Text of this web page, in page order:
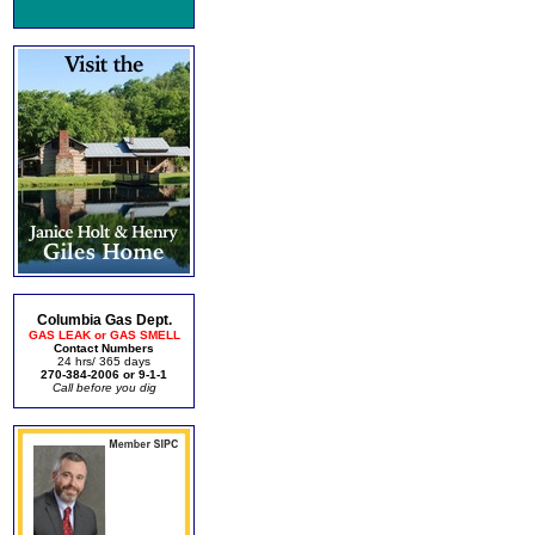
Columbia Gas Dept.
GAS LEAK or GAS SMELL
Contact Numbers
24 hrs/ 365 days
270-384-2006 or 9-1-1
Call before you dig